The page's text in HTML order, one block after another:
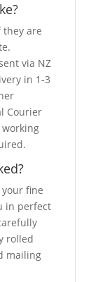
are
via NZ
in 1-3
Courier
fine
in perfect
rolled
mailing